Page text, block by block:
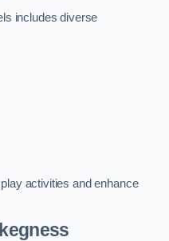
includes diverse
activities and enhance